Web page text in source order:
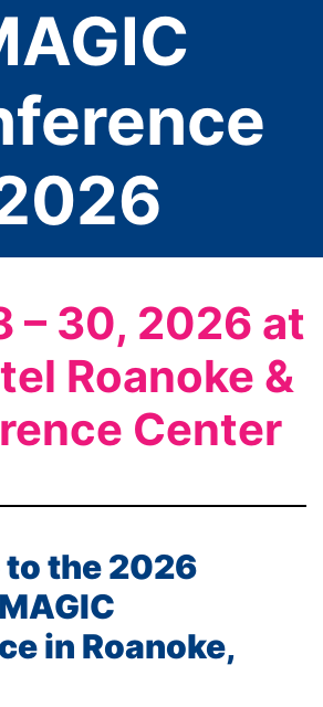
– 30, 2026 at
Roanoke &
Center
the 2026
in Roanoke,